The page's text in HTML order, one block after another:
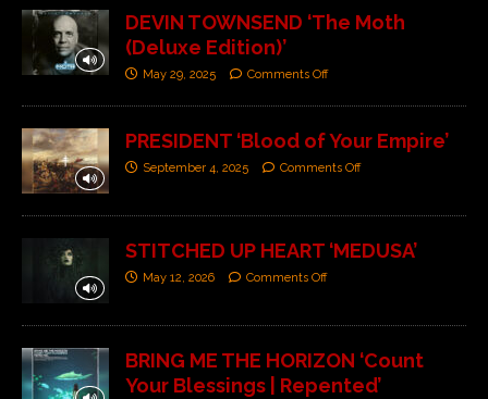
DEVIN TOWNSEND ‘The Moth
(Deluxe Edition)’
May 29, 2025 Comments Off
PRESIDENT ‘Blood of Your Empire’
September 4, 2025 Comments Off
STITCHED UP HEART ‘MEDUSA’
May 12, 2026 Comments Off
BRING ME THE HORIZON ‘Count
Your Blessings | Repented’